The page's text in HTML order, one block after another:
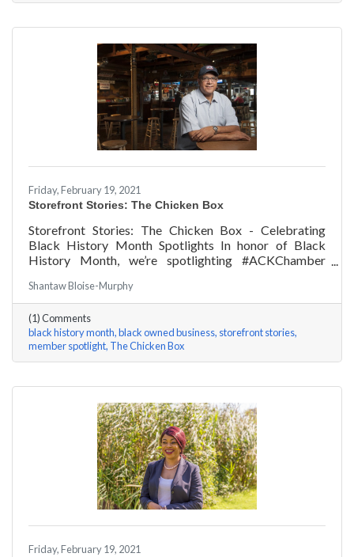
Friday, February 19, 2021
Storefront Stories: The Chicken Box
Storefront Stories: The Chicken Box - Celebrating
Black History Month Spotlights In honor of Black
History Month, we’re spotlighting #ACKChamber
Chicken Box a few questions, here are his answers!
Shantaw Bloise-Murphy
(1) Comments
black history month black owned business storefront stories
member spotlight The Chicken Box
Friday, February 19, 2021